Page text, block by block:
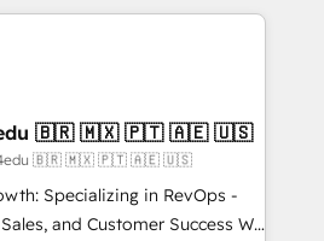
over 25,000+ customers so
solutions. ✔️Bespoke apps &
on-demand bundle services. Connect with us today!
and customers.
4RevOps | Mkt4edu 🇧🇷 🇲🇽 🇵🇹 🇦🇪 🇺🇸
🇧🇷 🇲🇽 🇵🇹 🇦🇪 🇺🇸
Specializing in RevOps -
and Customer Success We